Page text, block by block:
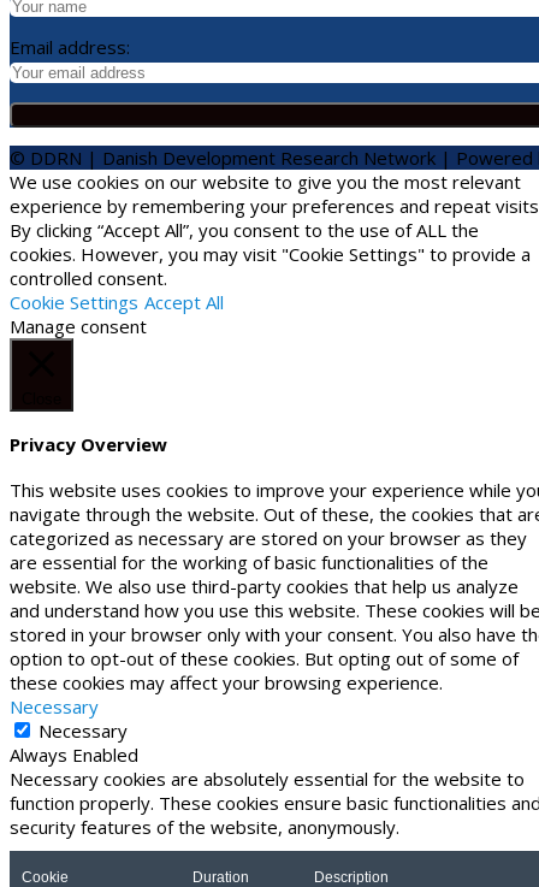
Email address:
© DDRN | Danish Development Research Network |
We use cookies on our website to give you the most relevant
experience by remembering your preferences and repeat
By clicking “Accept All”, you consent to the use of ALL the
cookies. However, you may visit "Cookie Settings" to provide a
controlled consent.
Cookie Settings Accept All
Manage consent
Privacy Overview
This website uses cookies to improve your experience while
navigate through the website. Out of these, the cookies that
categorized as necessary are stored on your browser as they
are essential for the working of basic functionalities of the
website. We also use third-party cookies that help us analyze
and understand how you use this website. These cookies will
stored in your browser only with your consent. You also have
option to opt-out of these cookies. But opting out of some of
these cookies may affect your browsing experience.
Necessary
Necessary
Always Enabled
Necessary cookies are absolutely essential for the website to
function properly. These cookies ensure basic functionalities
security features of the website, anonymously.
Cookie Duration Description